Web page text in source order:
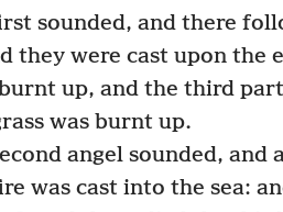
sounded, and there
they were cast upon the
up, and the third
was burnt up.
angel sounded, and
was cast into the sea: